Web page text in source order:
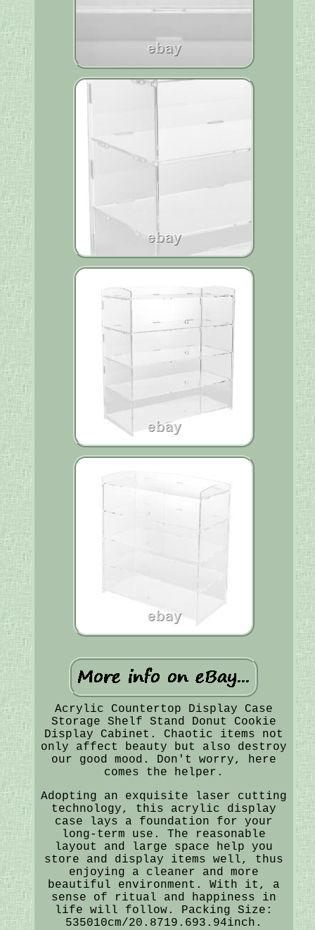
Acrylic Countertop Display Case
Storage Shelf Stand Donut Cookie
Display Cabinet. Chaotic items not
only affect beauty but also destroy
our good mood. Don't worry, here
comes the helper.
Adopting an exquisite laser cutting
technology, this acrylic display
case lays a foundation for your
long-term use. The reasonable
layout and large space help you
store and display items well, thus
enjoying a cleaner and more
beautiful environment. With it, a
sense of ritual and happiness in
life will follow. Packing Size:
535010cm/20.8719.693.94inch.